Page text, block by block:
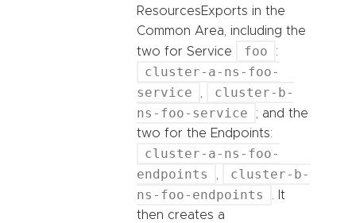
ResourcesExports in the
Common Area, including the
two for Service
foo :
cluster-a-ns-foo-
service
,
cluster-b-
ns-foo-service
; and the
two for the Endpoints:
cluster-a-ns-foo-
endpoints
,
cluster-b-
ns-foo-endpoints
. It
then creates a